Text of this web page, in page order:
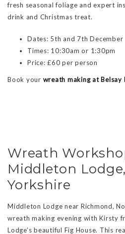
fresh seasonal foliage and expert
drink and Christmas treat.
Dates: 5th and 7th December
Times: 10:30am or 1:30pm
Price: £60 per person
Book your wreath making at Belsay
Wreath
Middleton
Yorkshire
Middleton Lodge near Richmond,
wreath making evening with Kirsty
Lodge’s beautiful Fig House. This